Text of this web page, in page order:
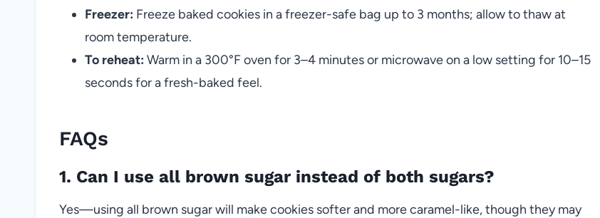
Freezer: Freeze baked cookies in a freezer-safe bag up to 3 months; allow to thaw at
room temperature.
To reheat: Warm in a 300°F oven for 3–4 minutes or microwave on a low setting for 10–15
seconds for a fresh-baked feel.
FAQs
1. Can I use all brown sugar instead of both sugars?
Yes—using all brown sugar will make cookies softer and more caramel-like, though they may